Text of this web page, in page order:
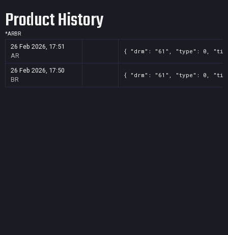
Product History
*ARBR
26 Feb 2026, 17:51
AR
{ "drm": "61", "type": 0,
26 Feb 2026, 17:50
BR
{ "drm": "61", "type": 0,